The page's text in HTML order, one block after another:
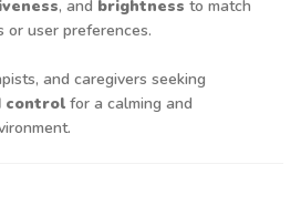
, and brightness to match
or user preferences.
and caregivers seeking
control for a calming and